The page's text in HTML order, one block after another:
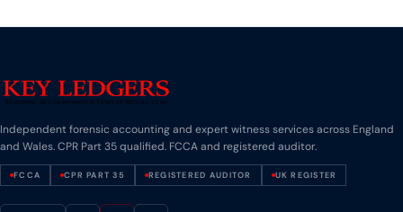
Independent forensic accounting and expert witness services across England
and Wales. CPR Part 35 qualified. FCCA and registered auditor.
FCCA CPR PART 35 REGISTERED AUDITOR UK REGISTER